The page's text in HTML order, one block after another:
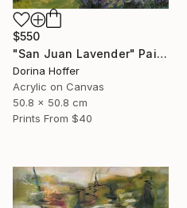
$550
"San Juan Lavender" Painting
Dorina Hoffer
Acrylic on Canvas
50.8 x 50.8 cm
Prints From $40